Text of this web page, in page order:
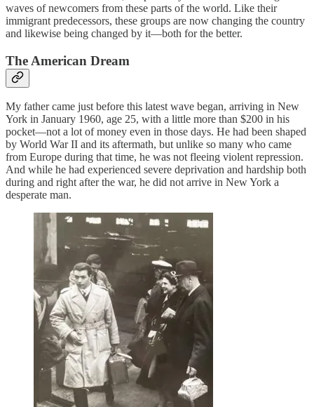
waves of newcomers from these parts of the world. Like their
immigrant predecessors, these groups are now changing the country
and likewise being changed by it—both for the better.
The American Dream
My father came just before this latest wave began, arriving in New
York in January 1960, age 25, with a little more than $200 in his
pocket—not a lot of money even in those days. He had been shaped
by World War II and its aftermath, but unlike so many who came
from Europe during that time, he was not fleeing violent repression.
And while he had experienced severe deprivation and hardship both
during and right after the war, he did not arrive in New York a
desperate man.